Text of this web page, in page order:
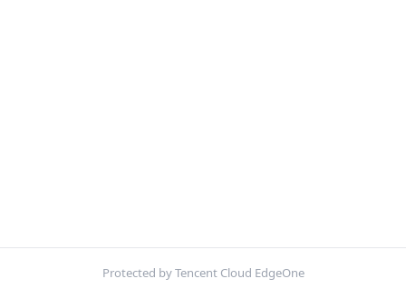
Protected by Tencent Cloud EdgeOne